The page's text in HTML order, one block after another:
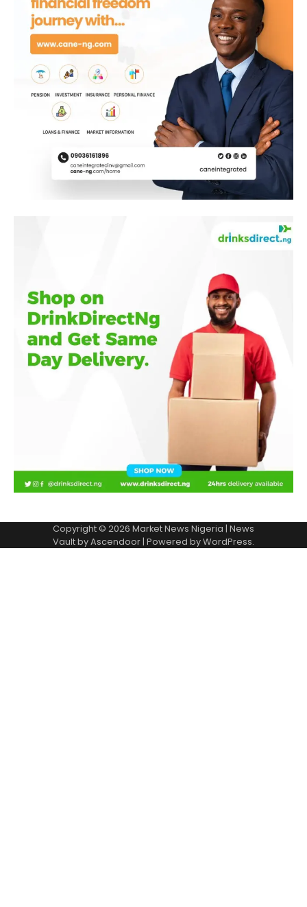
Copyright © 2026 Market News Nigeria | News
Vault byAscendoor| Powered byWordPress.